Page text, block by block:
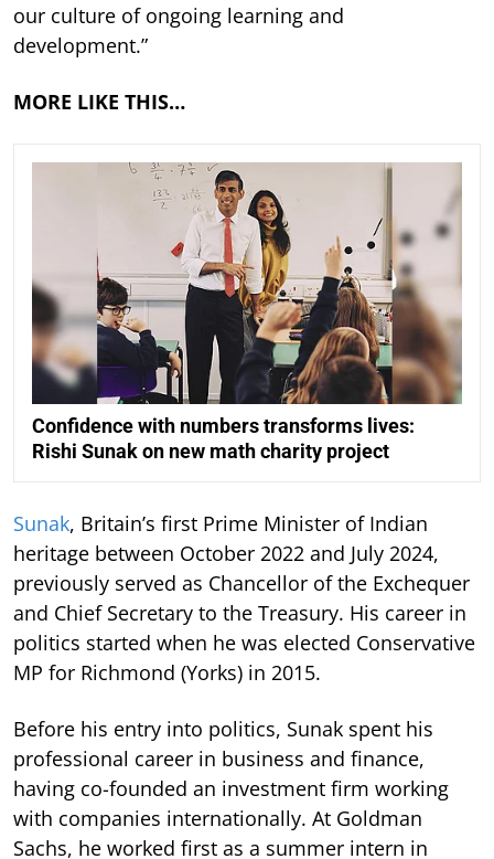
our culture of ongoing learning and
development.”
MORE LIKE THIS…
Confidence with numbers transforms lives:
Rishi Sunak on new math charity project
Sunak, Britain’s first Prime Minister of Indian
heritage between October 2022 and July 2024,
previously served as Chancellor of the Exchequer
and Chief Secretary to the Treasury. His career in
politics started when he was elected Conservative
MP for Richmond (Yorks) in 2015.
Before his entry into politics, Sunak spent his
professional career in business and finance,
having co-founded an investment firm working
with companies internationally. At Goldman
Sachs, he worked first as a summer intern in